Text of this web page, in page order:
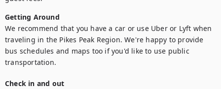
Getting Around
We recommend that you have a car or use Uber or Lyft when
traveling in the Pikes Peak Region. We're happy to provide
bus schedules and maps too if you'd like to use public
transportation.
Check in and out